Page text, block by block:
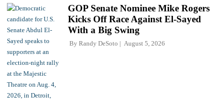
GOP Senate Nominee Mike Rogers
Kicks Off Race Against El-Sayed
With a Big Swing
By Randy DeSoto August 5, 2026